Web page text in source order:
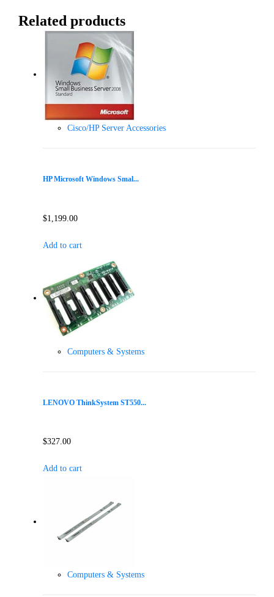
Related products
Cisco/HP Server Accessories
HP Microsoft Windows Smal...
$1,199.00
Add to cart
Computers & Systems
LENOVO ThinkSystem ST550...
$327.00
Add to cart
Computers & Systems